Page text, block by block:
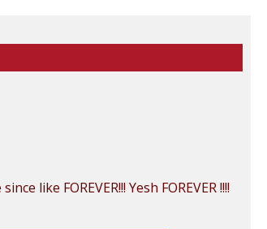
like FOREVER!!! Yesh FOREVER !!!!